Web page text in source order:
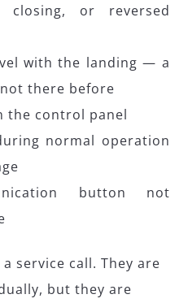
closing, or reversed
with the landing — a
there before
the control panel
normal operation
button not
service call. They are
but they are